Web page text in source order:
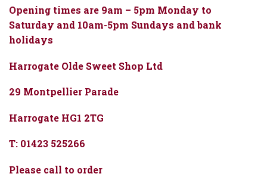
Opening times are 9am – 5pm Monday to
Saturday and 10am-5pm Sundays and bank
holidays
Harrogate Olde Sweet Shop Ltd
29 Montpellier Parade
Harrogate HG1 2TG
T: 01423 525266
Please call to order